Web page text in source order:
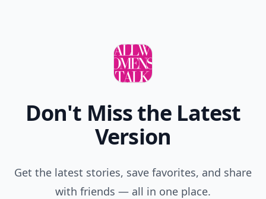
Don't Miss the Latest
Version
Get the latest stories, save favorites, and share
with friends — all in one place.